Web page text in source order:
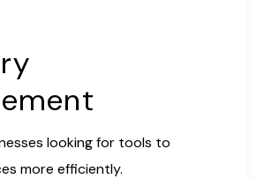
looking for tools to
more efficiently.